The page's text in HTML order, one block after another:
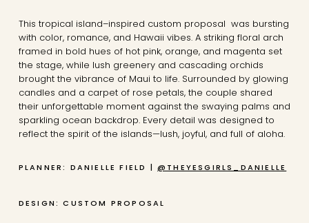
This tropical island–inspired custom proposal was bursting
with color, romance, and Hawaii vibes. A striking floral arch
framed in bold hues of hot pink, orange, and magenta set
the stage, while lush greenery and cascading orchids
brought the vibrance of Maui to life. Surrounded by glowing
candles and a carpet of rose petals, the couple shared
their unforgettable moment against the swaying palms and
sparkling ocean backdrop. Every detail was designed to
reflect the spirit of the islands—lush, joyful, and full of aloha.
PLANNER: DANIELLE FIELD |@THEYESGIRLS_DANIELLE
DESIGN: CUSTOM PROPOSAL